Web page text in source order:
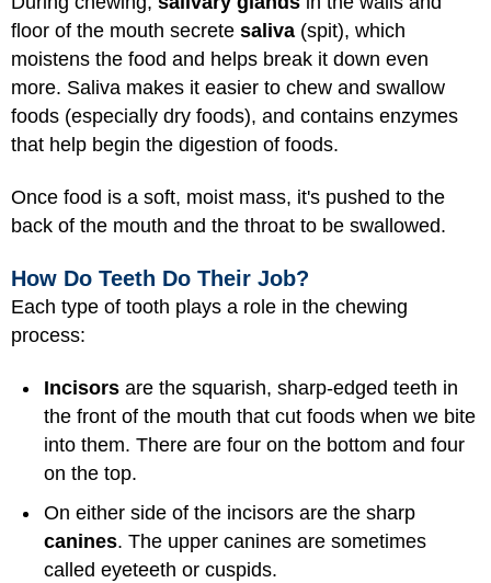
floor of the mouth secrete saliva (spit), which
moistens the food and helps break it down even
more. Saliva makes it easier to chew and swallow
foods (especially dry foods), and contains enzymes
that help begin the digestion of foods.
Once food is a soft, moist mass, it's pushed to the
back of the mouth and the throat to be swallowed.
How Do Teeth Do Their Job?
Each type of tooth plays a role in the chewing
process:
Incisors are the squarish, sharp-edged teeth in
the front of the mouth that cut foods when we bite
into them. There are four on the bottom and four
on the top.
On either side of the incisors are the sharp
canines. The upper canines are sometimes
called eyeteeth or cuspids.